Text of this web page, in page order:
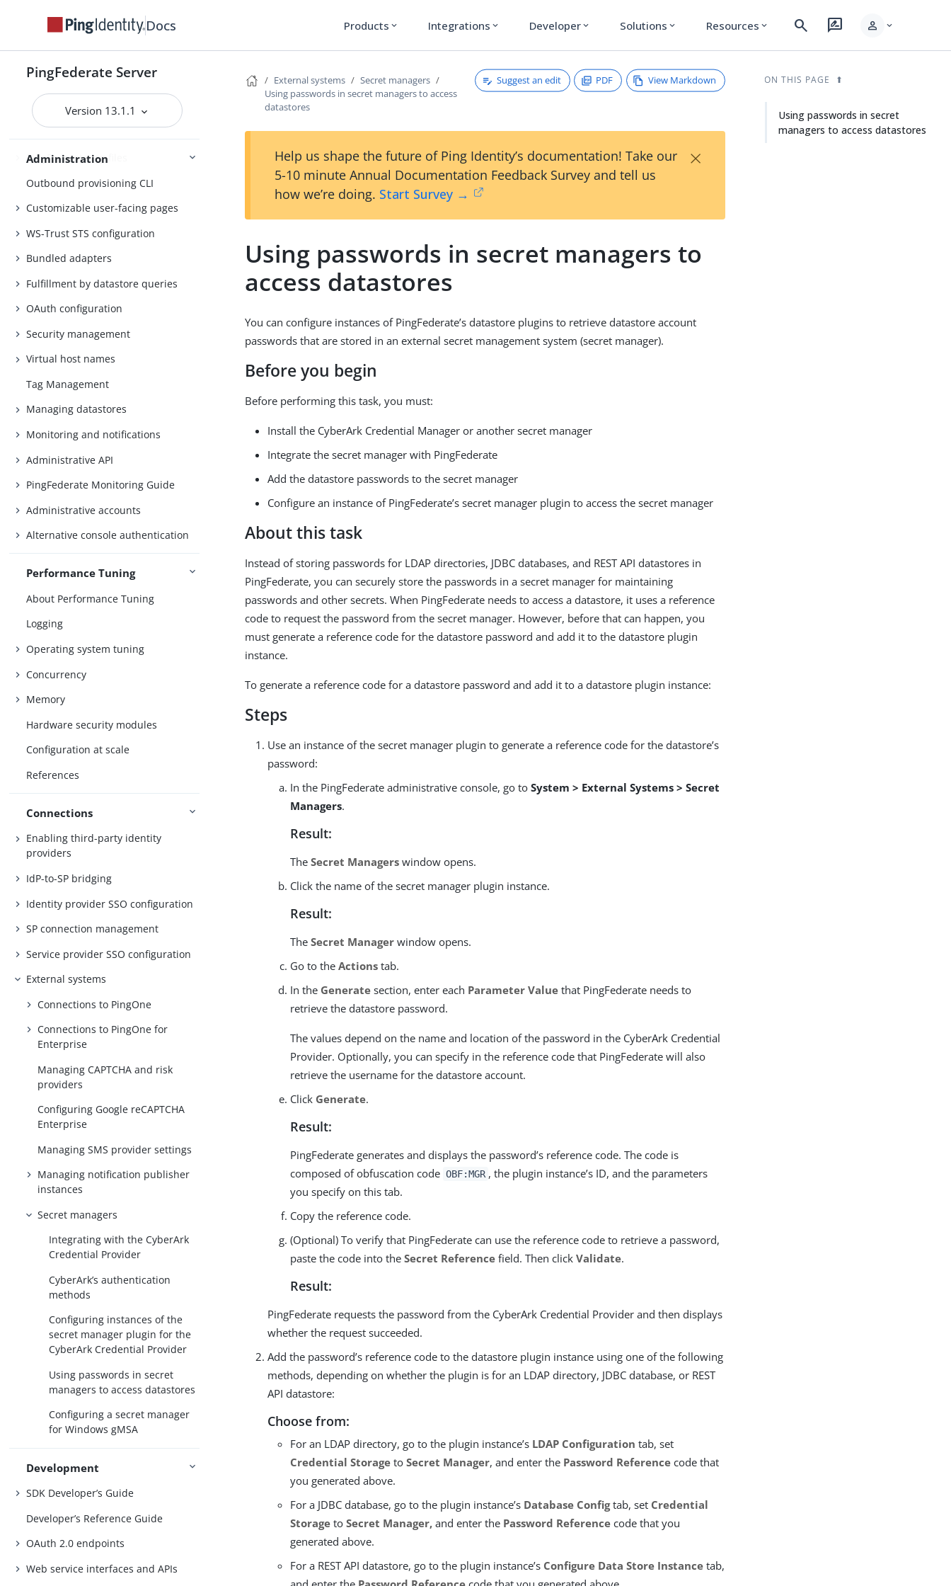
Docs Products expand_more Integrations expand_more Developer expand_more Solutions expand_more Resources expand_more search rate_review person expand_more
PingFederate Server
Version 13.1.1
Administration
Authentication policies
Self-service user account
management
System administration
PingFederate log files
Outbound provisioning CLI
Customizable user-facing pages
WS-Trust STS configuration
Bundled adapters
Fulfillment by datastore queries
OAuth configuration
Security management
Virtual host names
Tag Management
Managing datastores
Monitoring and notifications
Administrative API
PingFederate Monitoring Guide
Administrative accounts
Alternative console authentication
Performance Tuning
About Performance Tuning
Logging
Operating system tuning
Concurrency
Memory
Hardware security modules
Configuration at scale
References
Connections
Enabling third-party identity
providers
IdP-to-SP bridging
Identity provider SSO configuration
SP connection management
Service provider SSO configuration
External systems
Connections to PingOne
Connections to PingOne for
Enterprise
Managing CAPTCHA and risk
providers
Configuring Google reCAPTCHA
Enterprise
Managing SMS provider settings
Managing notification publisher
instances
Secret managers
Integrating with the CyberArk
Credential Provider
CyberArk’s authentication
methods
Configuring instances of the
secret manager plugin for the
CyberArk Credential Provider
Using passwords in secret
managers to access datastores
Configuring a secret manager
for Windows gMSA
Development
SDK Developer’s Guide
Developer’s Reference Guide
OAuth 2.0 endpoints
Web service interfaces and APIs
External systems
Secret managers
Using passwords in secret managers to access
datastores
Suggest an edit PDF View Markdown
Help us shape the future of Ping Identity’s documentation! Take our
5-10 minute Annual Documentation Feedback Survey and tell us
how we’re doing. Start Survey →
×
Using passwords in secret managers to
access datastores
You can configure instances of PingFederate’s datastore plugins to retrieve datastore account
passwords that are stored in an external secret management system (secret manager).
Before you begin
Before performing this task, you must:
Install the CyberArk Credential Manager or another secret manager
Integrate the secret manager with PingFederate
Add the datastore passwords to the secret manager
Configure an instance of PingFederate’s secret manager plugin to access the secret manager
About this task
Instead of storing passwords for LDAP directories, JDBC databases, and REST API datastores in
PingFederate, you can securely store the passwords in a secret manager for maintaining
passwords and other secrets. When PingFederate needs to access a datastore, it uses a reference
code to request the password from the secret manager. However, before that can happen, you
must generate a reference code for the datastore password and add it to the datastore plugin
instance.
To generate a reference code for a datastore password and add it to a datastore plugin instance:
Steps
Use an instance of the secret manager plugin to generate a reference code for the datastore’s
password:
In the PingFederate administrative console, go toSystem > External Systems > Secret
Managers.
Result:
TheSecret Managers window opens.
Click the name of the secret manager plugin instance.
Result:
TheSecret Manager window opens.
Go to theActions tab.
In the Generate section, enter each Parameter Value that PingFederate needs to
retrieve the datastore password.
The values depend on the name and location of the password in the CyberArk Credential
Provider. Optionally, you can specify in the reference code that PingFederate will also
retrieve the username for the datastore account.
Click Generate.
Result:
PingFederate generates and displays the password’s reference code. The code is
composed of obfuscation code OBF:MGR , the plugin instance’s ID, and the parameters
you specify on this tab.
Copy the reference code.
(Optional) To verify that PingFederate can use the reference code to retrieve a password,
paste the code into theSecret Reference field. Then clickValidate.
Result:
PingFederate requests the password from the CyberArk Credential Provider and then displays
whether the request succeeded.
Add the password’s reference code to the datastore plugin instance using one of the following
methods, depending on whether the plugin is for an LDAP directory, JDBC database, or REST
API datastore:
Choose from:
For an LDAP directory, go to the plugin instance’s LDAP Configuration tab, set
Credential Storage toSecret Manager, and enter the Password Reference code that
you generated above.
For a JDBC database, go to the plugin instance’s Database Configtab, set Credential
Storage toSecret Manager, and enter the Password Reference code that you
generated above.
For a REST API datastore, go to the plugin instance’s Configure Data Store Instance tab,
ON THIS PAGE
Using passwords in secret
managers to access datastores